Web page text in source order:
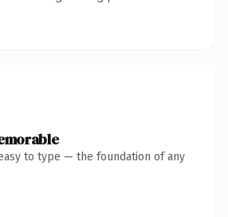
to type — the foundation of any